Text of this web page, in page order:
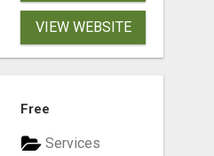
VIEW WEBSITE
Free
Services